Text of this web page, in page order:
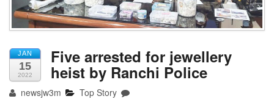
JAN
15
2022
Five arrested for jewellery
heist by Ranchi Police
newsjw3m Top Story